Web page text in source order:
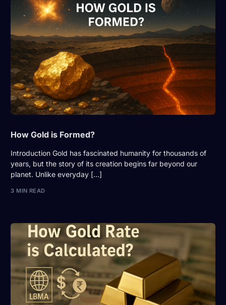
How Gold is Formed?
Introduction Gold has fascinated humanity for thousands of
years, but the story of its creation begins far beyond our
planet. Unlike everyday […]
3 MIN READ